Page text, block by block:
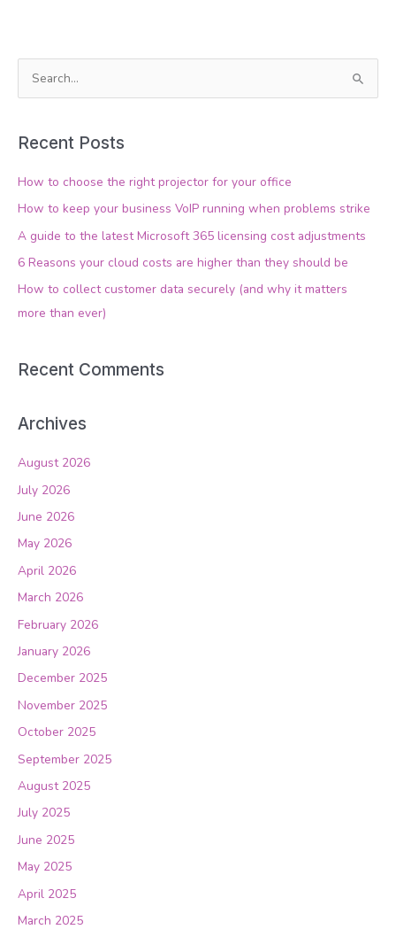
r
c
h
:
Recent Posts
How to choose the right projector for your office
How to keep your business VoIP running when problems strike
A guide to the latest Microsoft 365 licensing cost adjustments
6 Reasons your cloud costs are higher than they should be
How to collect customer data securely (and why it matters
more than ever)
Recent Comments
Archives
August 2026
July 2026
June 2026
May 2026
April 2026
March 2026
February 2026
January 2026
December 2025
November 2025
October 2025
September 2025
August 2025
July 2025
June 2025
May 2025
April 2025
March 2025